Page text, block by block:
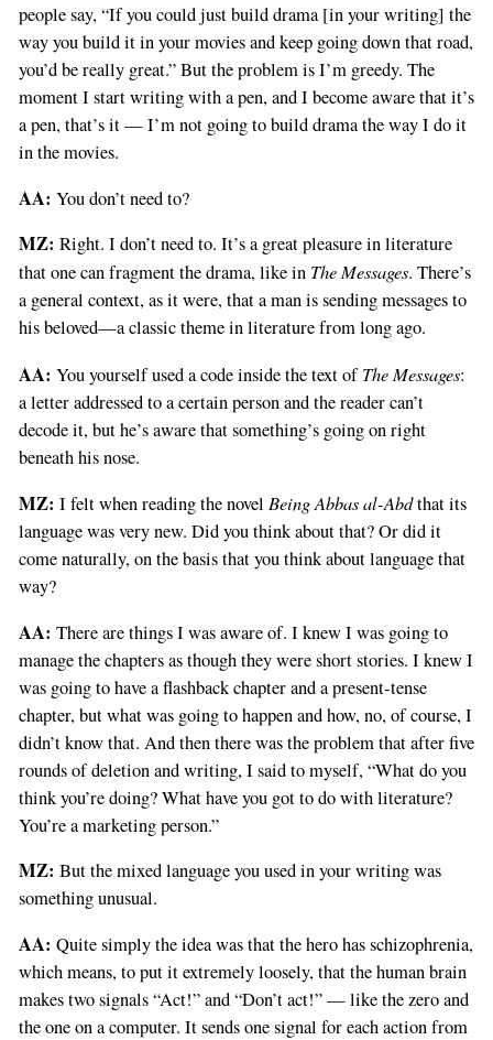
people say, “If you could just build drama [in your writing] the
way you build it in your movies and keep going down that road,
you’d be really great.” But the problem is I’m greedy. The
moment I start writing with a pen, and I become aware that it’s
a pen, that’s it — I’m not going to build drama the way I do it
in the movies.
AA: You don’t need to?
MZ: Right. I don’t need to. It’s a great pleasure in literature
that one can fragment the drama, like in The Messages. There’s
a general context, as it were, that a man is sending messages to
his beloved—a classic theme in literature from long ago.
AA: You yourself used a code inside the text ofThe Messages:
a letter addressed to a certain person and the reader can’t
decode it, but he’s aware that something’s going on right
beneath his nose.
MZ: I felt when reading the novel Being Abbas al-Abdthat its
language was very new. Did you think about that? Or did it
come naturally, on the basis that you think about language that
way?
AA: There are things I was aware of. I knew I was going to
manage the chapters as though they were short stories. I knew I
was going to have a flashback chapter and a present-tense
chapter, but what was going to happen and how, no, of course, I
didn’t know that. And then there was the problem that after five
rounds of deletion and writing, I said to myself, “What do you
think you’re doing? What have you got to do with literature?
You’re a marketing person.”
MZ: But the mixed language you used in your writing was
something unusual.
AA: Quite simply the idea was that the hero has schizophrenia,
which means, to put it extremely loosely, that the human brain
makes two signals “Act!” and “Don’t act!” — like the zero and
the one on a computer. It sends one signal for each action from